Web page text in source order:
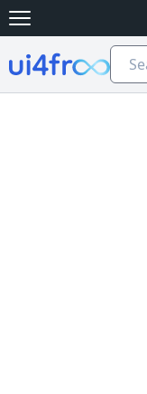
Open main menu
Ui4free